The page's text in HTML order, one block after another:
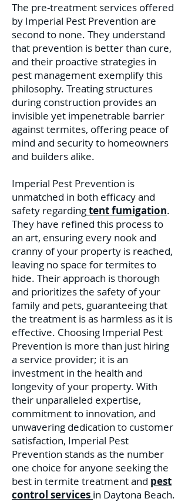
The pre-treatment services offered
by Imperial Pest Prevention are
second to none. They understand
that prevention is better than cure,
and their proactive strategies in
pest management exemplify this
philosophy. Treating structures
during construction provides an
invisible yet impenetrable barrier
against termites, offering peace of
mind and security to homeowners
and builders alike.
Imperial Pest Prevention is
unmatched in both efficacy and
safety regardingtent fumigation.
They have refined this process to
an art, ensuring every nook and
cranny of your property is reached,
leaving no space for termites to
hide. Their approach is thorough
and prioritizes the safety of your
family and pets, guaranteeing that
the treatment is as harmless as it is
effective. Choosing Imperial Pest
Prevention is more than just hiring
a service provider; it is an
investment in the health and
longevity of your property. With
their unparalleled expertise,
commitment to innovation, and
unwavering dedication to customer
satisfaction, Imperial Pest
Prevention stands as the number
one choice for anyone seeking the
best in termite treatment and pest
control services in Daytona Beach.